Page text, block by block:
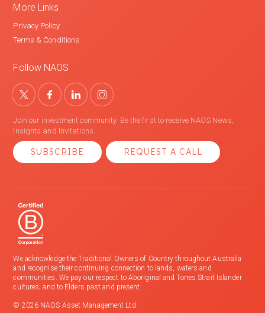
More Links
Privacy Policy
Terms & Conditions
Follow NAOS
Join our investment community. Be the first to receive NAOS News,
Insights and Invitations.
SUBSCRIBE REQUEST A CALL
We acknowledge the Traditional Owners of Country throughout Australia
and recognise their continuing connection to lands, waters and
communities. We pay our respect to Aboriginal and Torres Strait Islander
cultures; and to Elders past and present.
© 2026 NAOS Asset Management Ltd